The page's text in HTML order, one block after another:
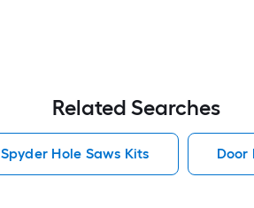
Related Searches
Spyder Hole Saws Kits Door